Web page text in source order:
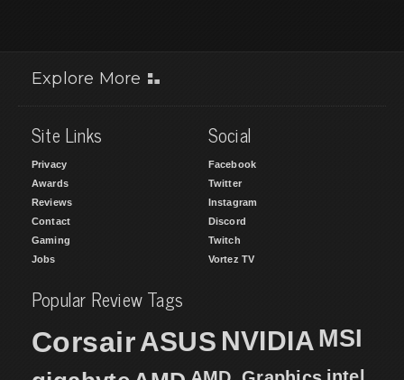
Explore More
Site Links
Privacy
Awards
Reviews
Contact
Gaming
Jobs
Social
Facebook
Twitter
Instagram
Discord
Twitch
Vortez TV
Popular Review Tags
CorsairASUS NVIDIA MSI